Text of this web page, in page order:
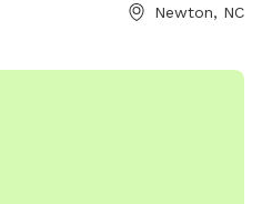
Newton, NC